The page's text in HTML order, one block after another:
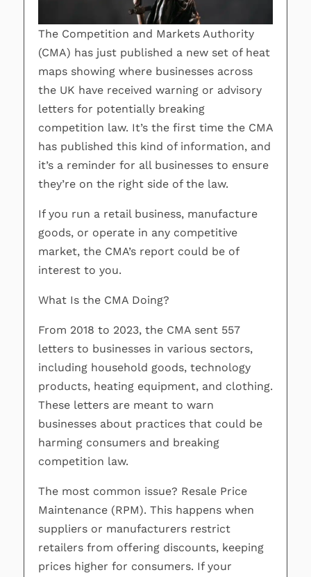
The Competition and Markets Authority
(CMA) has just published a new set of heat
maps showing where businesses across
the UK have received warning or advisory
letters for potentially breaking
competition law. It’s the first time the CMA
has published this kind of information, and
it’s a reminder for all businesses to ensure
they’re on the right side of the law.
If you run a retail business, manufacture
goods, or operate in any competitive
market, the CMA’s report could be of
interest to you.
What Is the CMA Doing?
From 2018 to 2023, the CMA sent 557
letters to businesses in various sectors,
including household goods, technology
products, heating equipment, and clothing.
These letters are meant to warn
businesses about practices that could be
harming consumers and breaking
competition law.
The most common issue? Resale Price
Maintenance (RPM). This happens when
suppliers or manufacturers restrict
retailers from offering discounts, keeping
prices higher for consumers. If your